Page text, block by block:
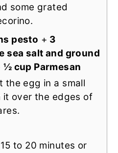
some grated
pesto + 3
sea salt and ground
½ cup Parmesan
the egg in a small
it over the edges of
to 20 minutes or